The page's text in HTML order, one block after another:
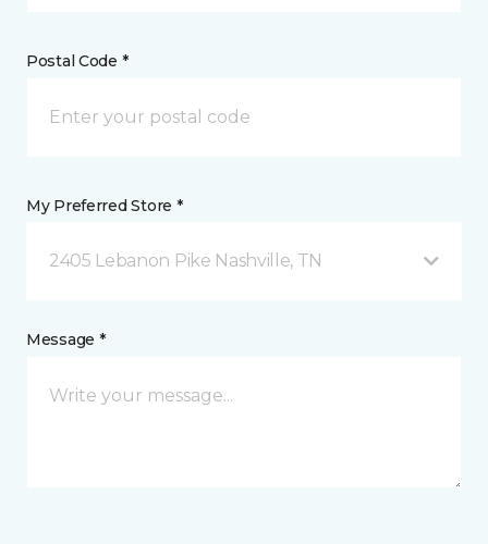
Postal Code *
My Preferred Store *
2405 Lebanon Pike Nashville, TN
Message *